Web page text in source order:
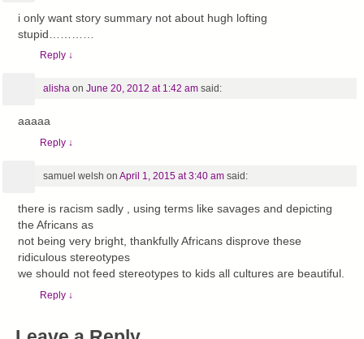
i only want story summary not about hugh lofting
stupid…………
Reply ↓
alishaon June 20, 2012 at 1:42 am said:
aaaaa
Reply ↓
samuel welsh on April 1, 2015 at 3:40 am said:
there is racism sadly , using terms like savages and depicting
the Africans as
not being very bright, thankfully Africans disprove these
ridiculous stereotypes
we should not feed stereotypes to kids all cultures are beautiful.
Reply ↓